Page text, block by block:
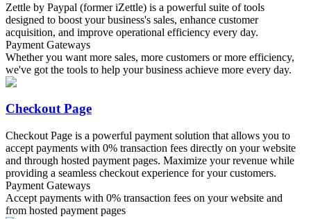
Zettle by Paypal (former iZettle) is a powerful suite of tools
designed to boost your business's sales, enhance customer
acquisition, and improve operational efficiency every day.
Payment Gateways
Whether you want more sales, more customers or more efficiency,
we've got the tools to help your business achieve more every day.
Checkout Page
Checkout Page is a powerful payment solution that allows you to
accept payments with 0% transaction fees directly on your website
and through hosted payment pages. Maximize your revenue while
providing a seamless checkout experience for your customers.
Payment Gateways
Accept payments with 0% transaction fees on your website and
from hosted payment pages